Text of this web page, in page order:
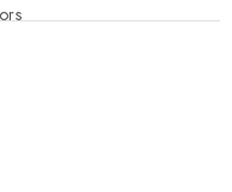
canopy
under-wheel jack